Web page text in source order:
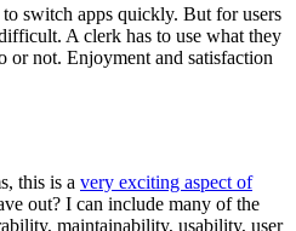
switch apps quickly. But for users
A clerk has to use what they
or not. Enjoyment and satisfaction
this is a very exciting aspect of
out? I can include many of the
maintainability, usability, user